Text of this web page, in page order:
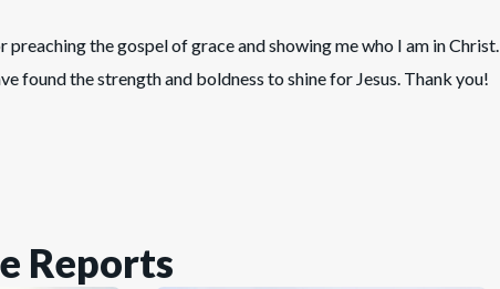
preaching the gospel of grace and showing me who I am in Christ.
found the strength and boldness to shine for Jesus. Thank you!
Reports